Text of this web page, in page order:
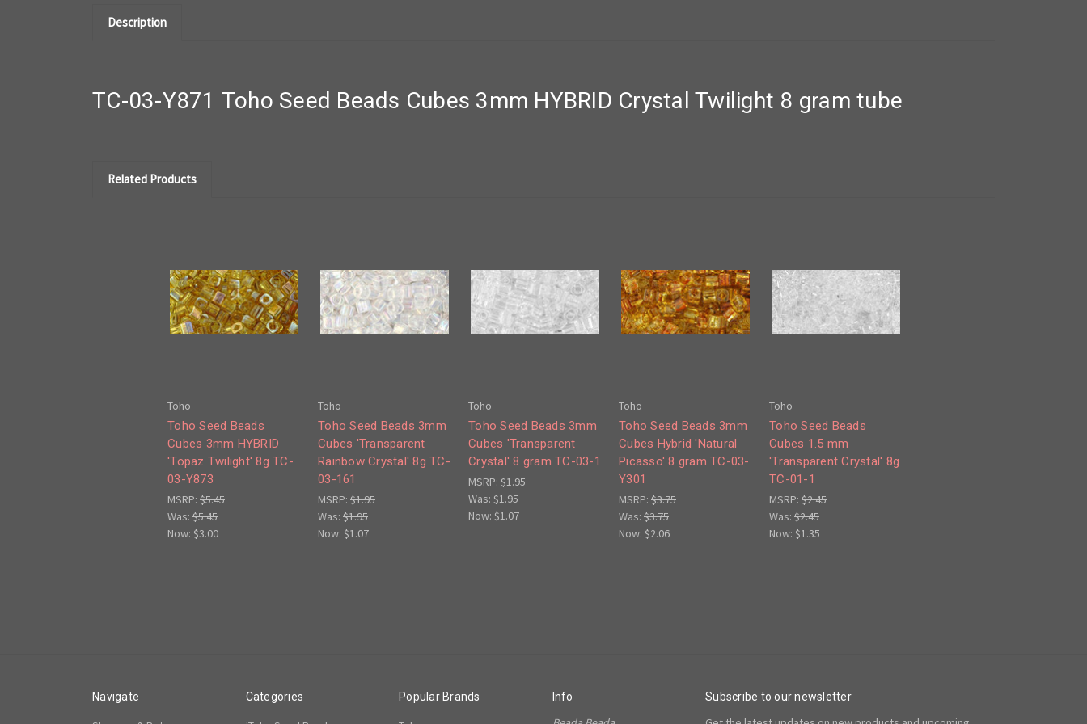
Description
TC-03-Y871 Toho Seed Beads Cubes 3mm HYBRID Crystal Twilight 8 gram tube
Related Products
Toho
Toho Seed Beads
Cubes 3mm HYBRID
'Topaz Twilight' 8g TC-
03-Y873
MSRP: $5.45
Was: $5.45
Now: $3.00
Toho
Toho Seed Beads 3mm
Cubes 'Transparent
Rainbow Crystal' 8g TC-
03-161
MSRP: $1.95
Was: $1.95
Now: $1.07
Toho
Toho Seed Beads 3mm
Cubes 'Transparent
Crystal' 8 gram TC-03-1
MSRP: $1.95
Was: $1.95
Now: $1.07
Toho
Toho Seed Beads 3mm
Cubes Hybrid 'Natural
Picasso' 8 gram TC-03-
Y301
MSRP: $3.75
Was: $3.75
Now: $2.06
Toho
Toho Seed Beads
Cubes 1.5 mm
'Transparent Crystal' 8g
TC-01-1
MSRP: $2.45
Was: $2.45
Now: $1.35
Navigate Categories Popular Brands Info Subscribe to our newsletter